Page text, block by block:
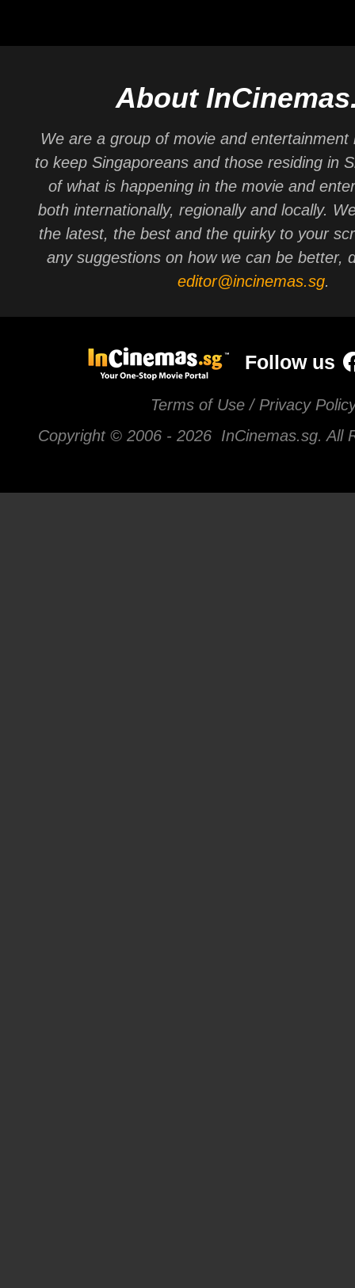
About
We are a group of movie and entertainment
to keep Singaporeans and those residing in
of what is happening in the movie and
both internationally, regionally and locally.
the latest, the best and the quirky to your
any suggestions on how we can be better,
editor@incinemas.sg.
Follow us
Terms of Use / Privacy
Copyright © 2006 - 2026 InCinemas.sg. All